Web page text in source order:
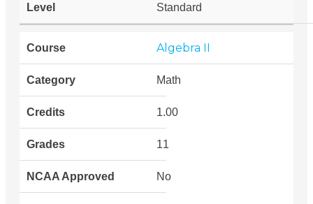
Standard
Algebra II
Math
1.00
11
No